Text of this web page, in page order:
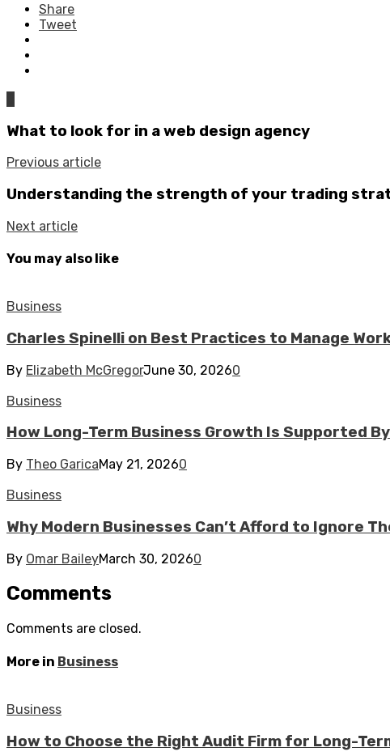
Share
Tweet
What to look for in a web design agency
Previous article
Understanding the strength of your trading
Next article
You may also like
Business
Charles Spinelli on Best Practices to Manage
By Elizabeth McGregorJune 30, 20260
Business
How Long-Term Business Growth Is Supported
By Theo GaricaMay 21, 20260
Business
Why Modern Businesses Can’t Afford to Ignore
By Omar BaileyMarch 30, 20260
Comments
Comments are closed.
More in Business
Business
How to Choose the Right Audit Firm for Long-